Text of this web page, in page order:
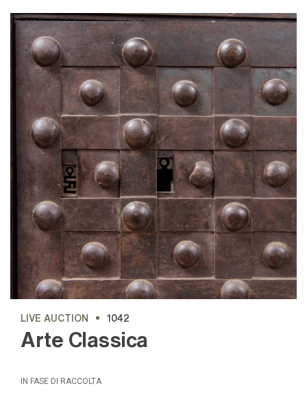
LIVE AUCTION 1042
Arte Classica
IN FASE DI RACCOLTA